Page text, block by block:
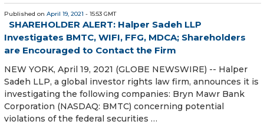
Published on April 19, 2021 - 15:53 GMT
SHAREHOLDER ALERT: Halper Sadeh LLP
Investigates BMTC, WIFI, FFG, MDCA; Shareholders
are Encouraged to Contact the Firm
NEW YORK, April 19, 2021 (GLOBE NEWSWIRE) -- Halper
Sadeh LLP, a global investor rights law firm, announces it is
investigating the following companies: Bryn Mawr Bank
Corporation (NASDAQ: BMTC) concerning potential
violations of the federal securities …